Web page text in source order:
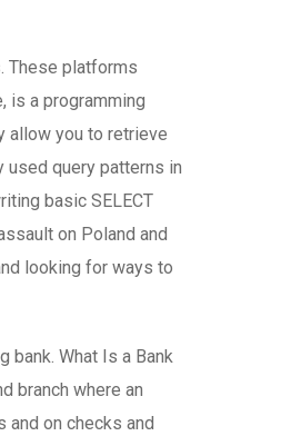
These platforms
is a programming
allow you to retrieve
used query patterns in
basic SELECT
on Poland and
looking for ways to
bank. What Is a Bank
branch where an
and on checks and